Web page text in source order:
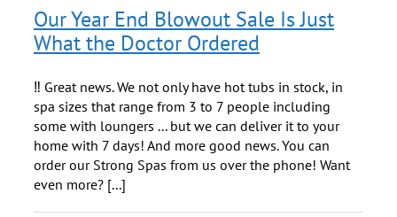
Our Year End Blowout Sale Is Just
What the Doctor Ordered
‼️ Great news. We not only have hot tubs in stock, in
spa sizes that range from 3 to 7 people including
some with loungers ... but we can deliver it to your
home with 7 days! And more good news. You can
order our Strong Spas from us over the phone! Want
even more? [...]